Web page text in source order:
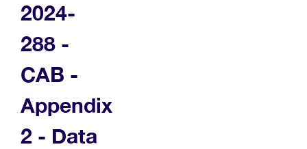
2024-
288 -
CAB -
Appendix
2 - Data